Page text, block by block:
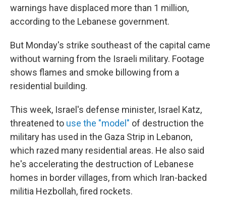
warnings have displaced more than 1 million,
according to the Lebanese government.
But Monday's strike southeast of the capital came
without warning from the Israeli military. Footage
shows flames and smoke billowing from a
residential building.
This week, Israel's defense minister, Israel Katz,
threatened to use the "model" of destruction the
military has used in the Gaza Strip in Lebanon,
which razed many residential areas. He also said
he's accelerating the destruction of Lebanese
homes in border villages, from which Iran-backed
militia Hezbollah, fired rockets.